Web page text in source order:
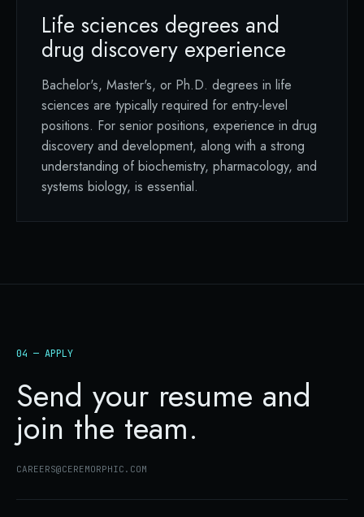
Life sciences degrees and
drug discovery experience
Bachelor's, Master's, or Ph.D. degrees in life
sciences are typically required for entry-level
positions. For senior positions, experience in drug
discovery and development, along with a strong
understanding of biochemistry, pharmacology, and
systems biology, is essential.
04 — APPLY
Send your resume and
join the team.
CAREERS@CEREMORPHIC.COM